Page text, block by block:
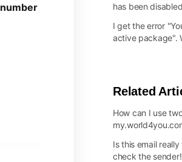
number
has been
I get the error
active package".
Related
How can I use
Is this email
check the sender!